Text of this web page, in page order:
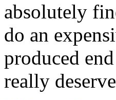
absolutely
do an
produced
really